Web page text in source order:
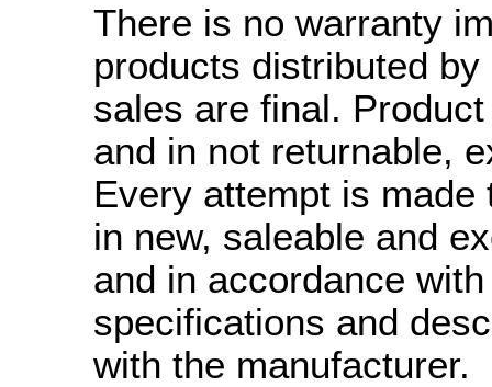
There is no warranty
products distributed
sales are final.
and in not returnable,
Every attempt is
in new, saleable and
and in accordance
specifications and
with the manufacturer.